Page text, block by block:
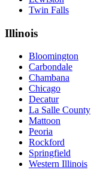
Twin Falls
Illinois
Bloomington
Carbondale
Chambana
Chicago
Decatur
La Salle County
Mattoon
Peoria
Rockford
Springfield
Western Illinois